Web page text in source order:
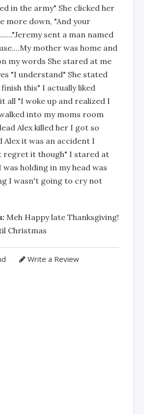
in the army" She clicked her
more down, "And your
sent a man named
mother was home and
my words She stared at me
"I understand" She stated
this" I actually liked
all "I woke up and realized I
into my moms room
Alex killed her I got so
Alex it was an accident I
regret it though" I stared at
was holding in my head was
I wasn't going to cry not
Meh Happy late Thanksgiving!
Christmas
Write a Review